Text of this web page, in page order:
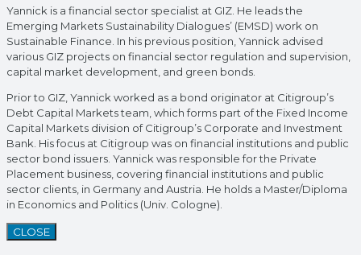
Yannick is a financial sector specialist at GIZ. He leads the
Emerging Markets Sustainability Dialogues’ (EMSD) work on
Sustainable Finance. In his previous position, Yannick advised
various GIZ projects on financial sector regulation and supervision,
capital market development, and green bonds.
Prior to GIZ, Yannick worked as a bond originator at Citigroup’s
Debt Capital Markets team, which forms part of the Fixed Income
Capital Markets division of Citigroup’s Corporate and Investment
Bank. His focus at Citigroup was on financial institutions and public
sector bond issuers. Yannick was responsible for the Private
Placement business, covering financial institutions and public
sector clients, in Germany and Austria. He holds a Master/Diploma
in Economics and Politics (Univ. Cologne).
CLOSE